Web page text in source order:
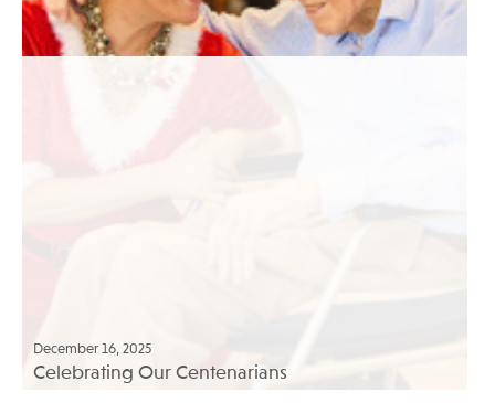
December 16, 2025
Celebrating Our Centenarians